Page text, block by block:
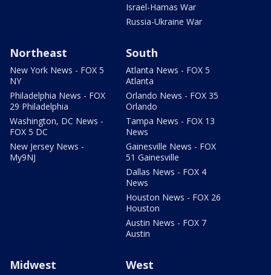
Israel-Hamas War
Russia-Ukraine War
Northeast
New York News - FOX 5
NY
Philadelphia News - FOX
29 Philadelphia
Washington, DC News -
FOX 5 DC
New Jersey News -
My9NJ
South
Atlanta News - FOX 5
Atlanta
Orlando News - FOX 35
Orlando
Tampa News - FOX 13
News
Gainesville News - FOX
51 Gainesville
Dallas News - FOX 4
News
Houston News - FOX 26
Houston
Austin News - FOX 7
Austin
Midwest West